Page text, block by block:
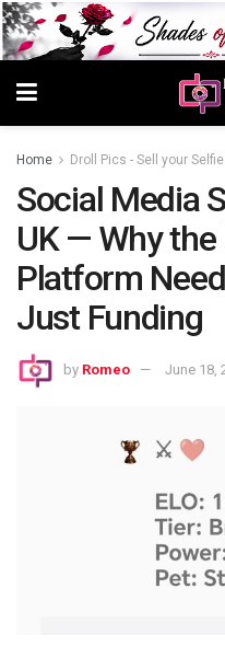
Home Droll Pics - Sell your
Social Media
UK — Why the
Platform
Just Funding
by Romeo June 18,